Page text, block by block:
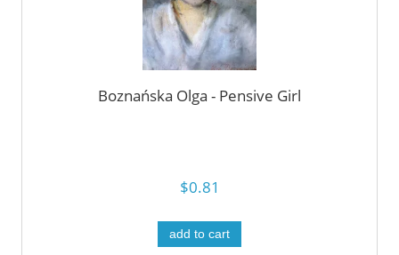
Boznańska Olga - Pensive Girl
$0.81
add to cart